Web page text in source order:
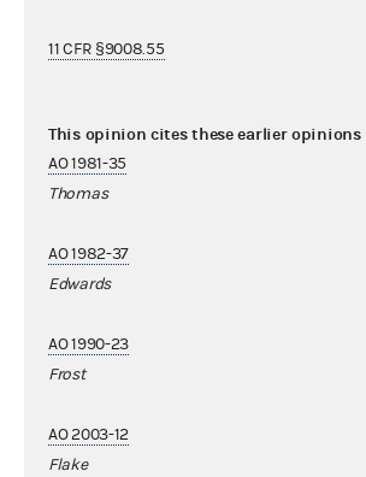
11 CFR §9008.55
This opinion cites these earlier opinions
AO 1981-35
Thomas
AO 1982-37
Edwards
AO 1990-23
Frost
AO 2003-12
Flake